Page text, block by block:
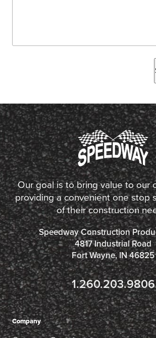
Our goal is to bring value to our
providing a convenient one stop
of their construction
Speedway Construction
4817 Industrial Road
Fort Wayne, IN 46825
1.260.203.9806
Company